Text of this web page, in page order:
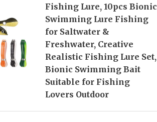
Fishing Lure, 10pcs Bionic
Swimming Lure Fishing
for Saltwater &
Freshwater, Creative
Realistic Fishing Lure Set,
Bionic Swimming Bait
Suitable for Fishing
Lovers Outdoor